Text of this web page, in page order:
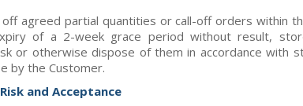
agreed partial quantities or call-off orders within
of a 2-week grace period without result,
or otherwise dispose of them in accordance with
by the Customer.
and Acceptance